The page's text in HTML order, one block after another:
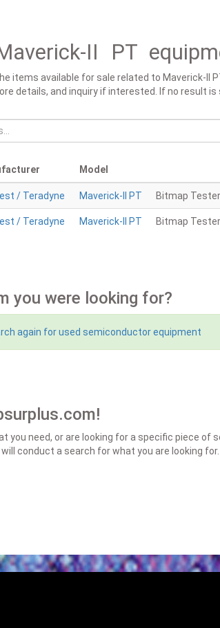
II PT
items available for sale related to Maverick-II
details, and inquiry if interested. If no result
Model
/ Teradyne Maverick-II PT Bitmap Tester
/ Teradyne Maverick-II PT Bitmap Tester
you were looking for?
again for used semiconductor equipment
you need, or are looking for a specific piece of
will conduct a search for what you are looking for.